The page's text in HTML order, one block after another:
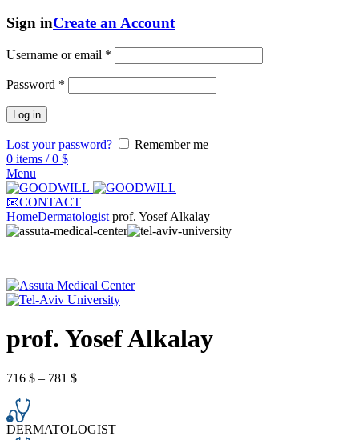
Sign inCreate an Account
Username or email *
Password *
Log in
Lost your password?
Remember me
0 items / 0 $
Menu
📧CONTACT
HomeDermatologist prof. Yosef Alkalay
prof. Yosef Alkalay
716 $ – 781 $
DERMATOLOGIST